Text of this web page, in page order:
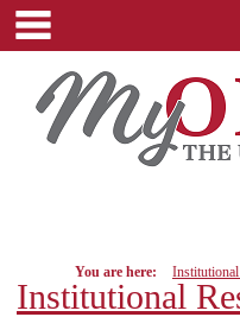
Skip
You are here: Institutional
Institutional